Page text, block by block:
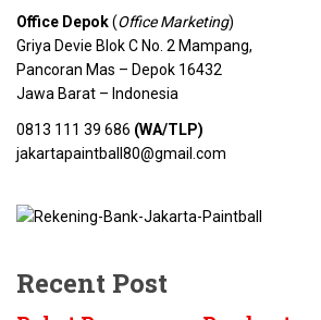
Office Depok(Office Marketing)
Griya Devie Blok C No. 2 Mampang,
Pancoran Mas – Depok 16432
Jawa Barat – Indonesia
0813 111 39 686 (WA/TLP)
jakartapaintball80@gmail.com
Recent Post